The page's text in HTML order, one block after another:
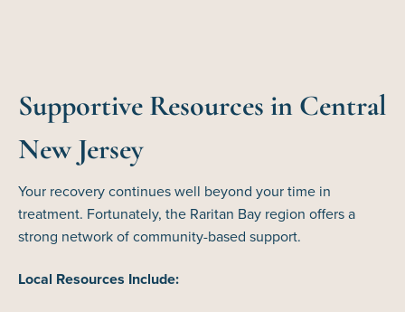
Supportive Resources in Central
New Jersey
Your recovery continues well beyond your time in
treatment. Fortunately, the Raritan Bay region offers a
strong network of community-based support.
Local Resources Include: